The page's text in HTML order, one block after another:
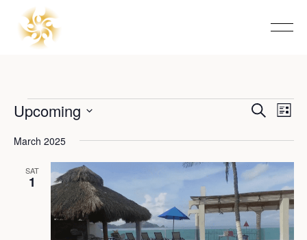
Events
and
Search
List
Upcoming
date.
March 2025
SAT
1